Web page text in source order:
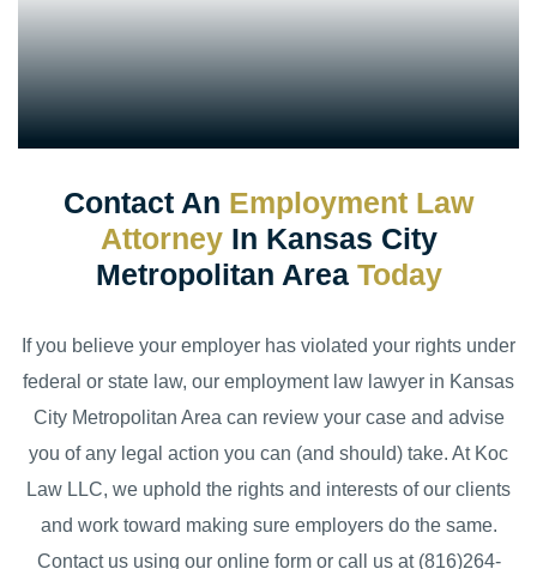
Contact An Employment Law
Attorney In Kansas City
Metropolitan Area Today
If you believe your employer has violated your rights under
federal or state law, our employment law lawyer in Kansas
City Metropolitan Area can review your case and advise
you of any legal action you can (and should) take. At Koc
Law LLC, we uphold the rights and interests of our clients
and work toward making sure employers do the same.
Contact us using our online form or call us at (816)264-